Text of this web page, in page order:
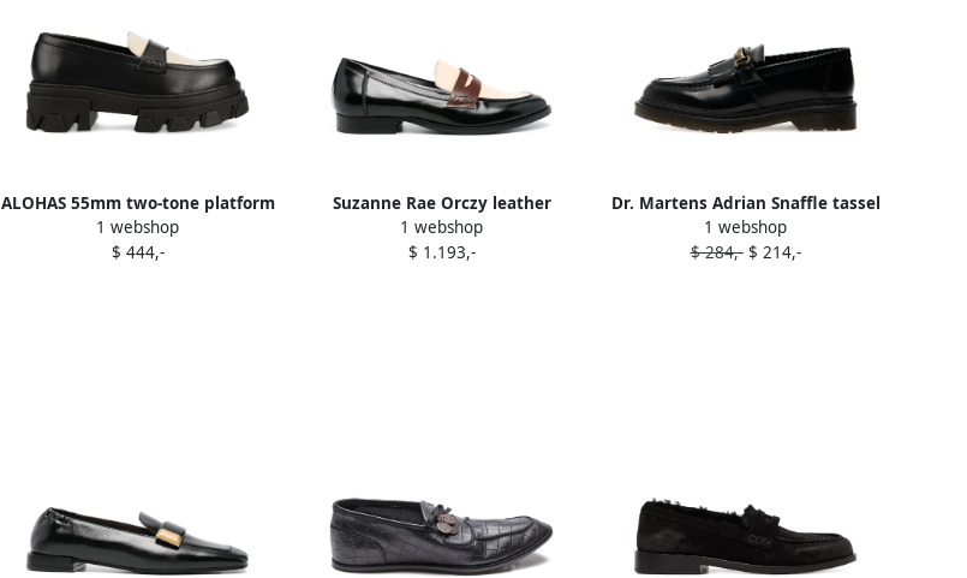
ALOHAS 55mm two-tone platform
loafers Black
1 webshop
$ 444,-
Suzanne Rae Orczy leather
loafers Black
1 webshop
$ 1.193,-
Dr. Martens Adrian Snaffle tassel
loafers Black
1 webshop
$ 284,-$ 214,-